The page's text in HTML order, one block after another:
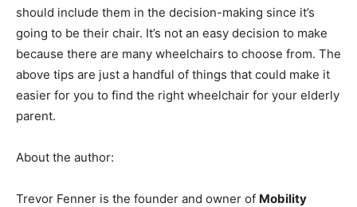
should include them in the decision-making since it’s
going to be their chair. It’s not an easy decision to make
because there are many wheelchairs to choose from. The
above tips are just a handful of things that could make it
easier for you to find the right wheelchair for your elderly
parent.
About the author:
Trevor Fenner is the founder and owner of Mobility